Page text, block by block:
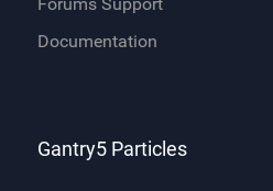
Documentation
Gantry5 Particles